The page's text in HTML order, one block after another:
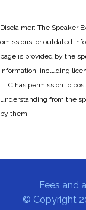
Disclaimer: The Speaker
omissions, or outdated
page is provided by the
information, including
LLC has permission to
understanding from the
by them.
Fees and
© Copyright